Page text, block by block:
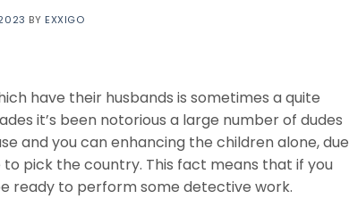
BY EXXIGO
have their husbands is sometimes a quite
it’s been notorious a large number of dudes
and you can enhancing the children alone, due
pick the country. This fact means that if you
ready to perform some detective work.